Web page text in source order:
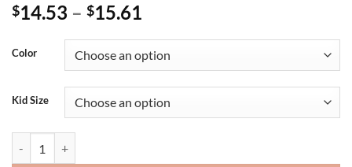
$14.53 – $15.61
Color
Kid Size